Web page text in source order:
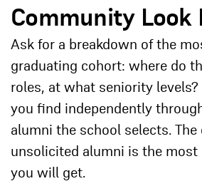
Community Look
Ask for a breakdown of the
graduating cohort: where do
roles, at what seniority levels?
you find independently
alumni the school selects. The
unsolicited alumni is the most
you will get.